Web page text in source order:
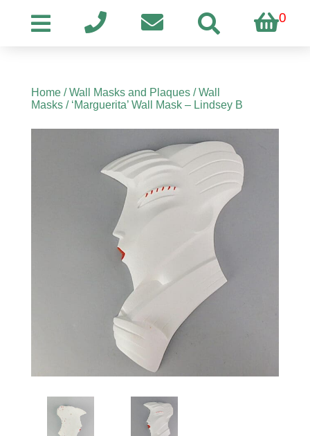
0
Home/Wall Masks and Plaques/Wall
Masks/ ‘Marguerita’ Wall Mask – Lindsey B